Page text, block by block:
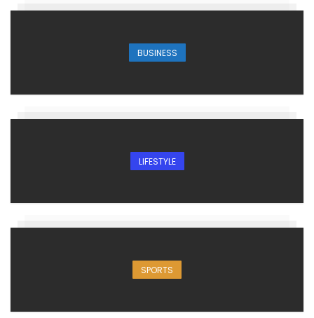
BUSINESS
LIFESTYLE
SPORTS